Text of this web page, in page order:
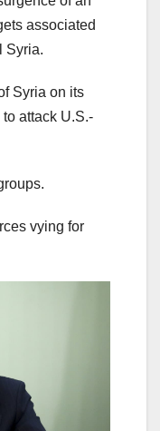
associated
Syria.
Syria on its
attack U.S.-
vying for